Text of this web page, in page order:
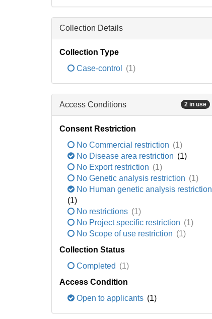
Collection Details
Collection Type
Case-control
(1)
Access Conditions 2 in use
Consent Restriction
No Commercial restriction (1)
No Disease area restriction (1)
No Export restriction (1)
No Genetic analysis restriction (1)
No Human genetic analysis restriction
(1)
No restrictions (1)
No Project specific restriction (1)
No Scope of use restriction (1)
Collection Status
Completed (1)
Access Condition
Open to applicants (1)